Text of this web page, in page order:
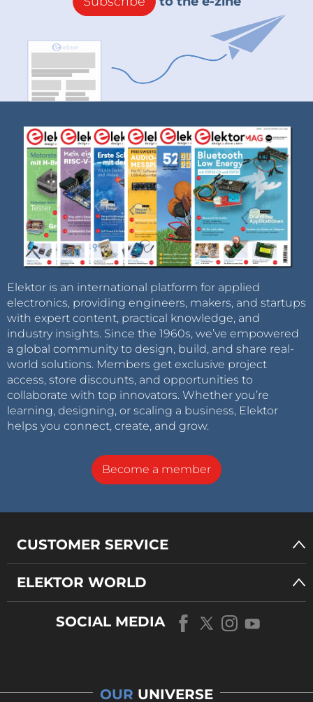
Elektor is an international platform for applied
electronics, providing engineers, makers, and startups
with expert content, practical knowledge, and
industry insights. Since the 1960s, we’ve empowered
a global community to design, build, and share real-
world solutions. Members get exclusive project
access, store discounts, and opportunities to
collaborate with top innovators. Whether you’re
learning, designing, or scaling a business, Elektor
helps you connect, create, and grow.
Become a member
CUSTOMER SERVICE
ELEKTOR WORLD
SOCIAL MEDIA
OUR UNIVERSE